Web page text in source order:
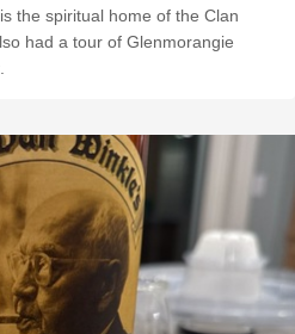
the spiritual home of the Clan
had a tour of Glenmorangie